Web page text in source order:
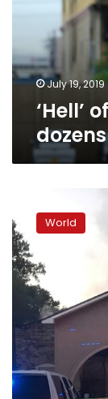
dozens
at
anime
companyJuly 19, 2019
‘Hell’
three
black
churches
trigger
arsonist’s
surrender
World